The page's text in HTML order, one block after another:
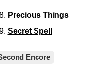
Precious Things
Secret Spell
Encore